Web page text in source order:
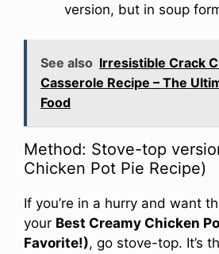
version, but in soup
See also Irresistible Crack
Casserole Recipe – The
Food
Method: Stove-top
Chicken Pot Pie Recipe)
If you’re in a hurry and want
your Best Creamy Chicken
Favorite!), go stove-top. It’s